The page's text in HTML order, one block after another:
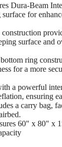
Dura-Beam
for
surface and
ring
for a more
a powerful
ensuring
a carry bag,
60" x 80" x